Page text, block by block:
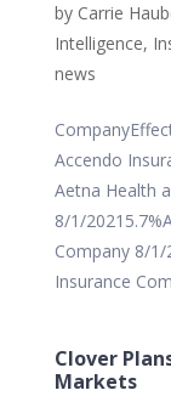
by Carrie
Intelligence,
news
Accendo
Aetna Health
8/1/
Company 8/
Insurance
Clover
Markets